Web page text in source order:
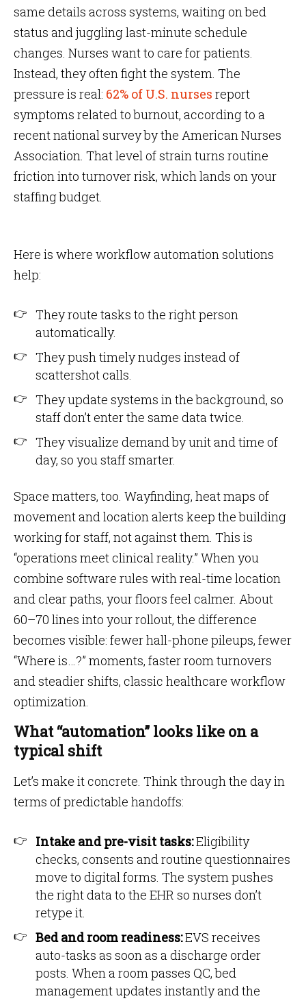
same details across systems, waiting on bed
status and juggling last-minute schedule
changes. Nurses want to care for patients.
Instead, they often fight the system. The
pressure is real: 62% of U.S. nurses report
symptoms related to burnout, according to a
recent national survey by the American Nurses
Association. That level of strain turns routine
friction into turnover risk, which lands on your
staffing budget.
Here is where workflow automation solutions
help:
They route tasks to the right person
automatically.
They push timely nudges instead of
scattershot calls.
They update systems in the background, so
staff don’t enter the same data twice.
They visualize demand by unit and time of
day, so you staff smarter.
Space matters, too. Wayfinding, heat maps of
movement and location alerts keep the building
working for staff, not against them. This is
“operations meet clinical reality.” When you
combine software rules with real-time location
and clear paths, your floors feel calmer. About
60–70 lines into your rollout, the difference
becomes visible: fewer hall-phone pileups, fewer
“Where is…?” moments, faster room turnovers
and steadier shifts, classic healthcare workflow
optimization.
What “automation” looks like on a
typical shift
Let’s make it concrete. Think through the day in
terms of predictable handoffs:
Intake and pre-visit tasks:Eligibility
checks, consents and routine questionnaires
move to digital forms. The system pushes
the right data to the EHR so nurses don’t
retype it.
Bed and room readiness:EVS receives
auto-tasks as soon as a discharge order
posts. When a room passes QC, bed
management updates instantly and the